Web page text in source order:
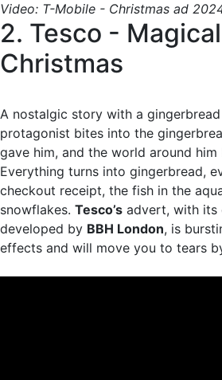
Video: T-Mobile - Christmas ad
2. Tesco -
Christmas
A nostalgic story with a
protagonist bites into the
gave him, and the world around him
Everything turns into gingerbread,
checkout receipt, the fish in the
snowflakes. Tesco’s advert, with its
developed by BBH London, is
effects and will move you to tears